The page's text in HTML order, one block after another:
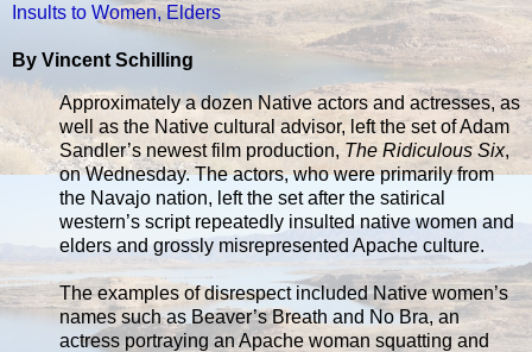
Insults to Women, Elders
By Vincent Schilling
Approximately a dozen Native actors and actresses, as
well as the Native cultural advisor, left the set of Adam
Sandler’s newest film production, The Ridiculous Six,
on Wednesday. The actors, who were primarily from
the Navajo nation, left the set after the satirical
western’s script repeatedly insulted native women and
elders and grossly misrepresented Apache culture.
The examples of disrespect included Native women’s
names such as Beaver’s Breath and No Bra, an
actress portraying an Apache woman squatting and